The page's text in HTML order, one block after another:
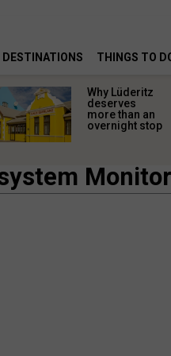
DESTINATIONS THINGS TO
Why Lüderitz
deserves
more than an
overnight stop